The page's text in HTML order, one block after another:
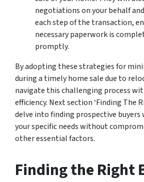
negotiations on your behalf
each step of the transaction,
necessary paperwork is
promptly.
By adopting these strategies for
during a timely home sale due to
navigate this challenging process
efficiency. Next section ‘Finding The
delve into finding prospective
your specific needs without
other essential factors.
Finding the Right